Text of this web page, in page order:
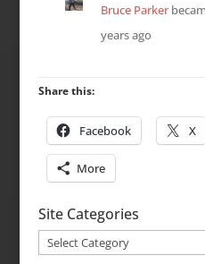
Bruce Parker
years ago
Share this:
Facebook X
More
Site Categories
Site